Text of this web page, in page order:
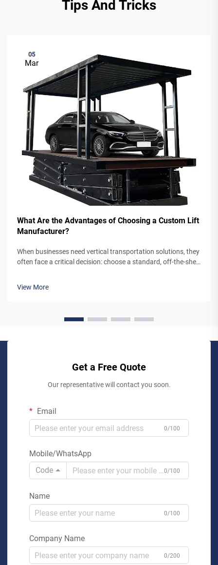
Tips And Tricks
05
Mar
What Are the Advantages of Choosing a Custom Lift
Manufacturer?
When businesses need vertical transportation solutions, they
often face a critical decision: choose a standard, off-the-shelf
View More
Get a Free Quote
Our representative will contact you soon.
Email
0/100
Mobile/WhatsApp
Code
0/100
Name
0/100
Company Name
0/200